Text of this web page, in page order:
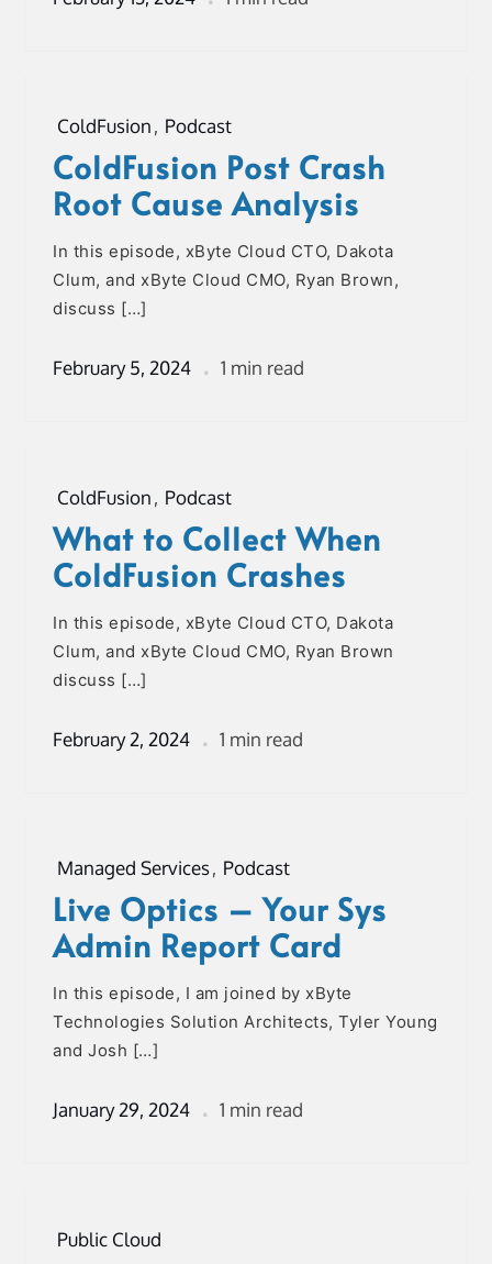
ColdFusion, Podcast
ColdFusion Post Crash
Root Cause Analysis
In this episode, xByte Cloud CTO, Dakota
Clum, and xByte Cloud CMO, Ryan Brown,
discuss […]
February 5, 2024 1 min read
ColdFusion, Podcast
What to Collect When
ColdFusion Crashes
In this episode, xByte Cloud CTO, Dakota
Clum, and xByte Cloud CMO, Ryan Brown
discuss […]
February 2, 2024 1 min read
Managed Services, Podcast
Live Optics – Your Sys
Admin Report Card
In this episode, I am joined by xByte
Technologies Solution Architects, Tyler Young
and Josh […]
January 29, 2024 1 min read
Public Cloud